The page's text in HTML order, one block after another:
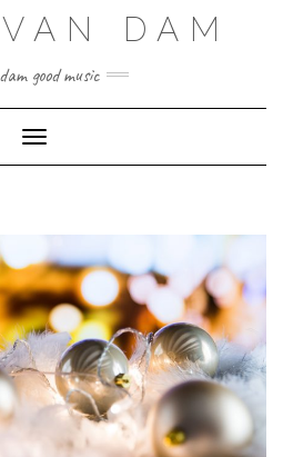
DAM
good music
Toggle Navigation